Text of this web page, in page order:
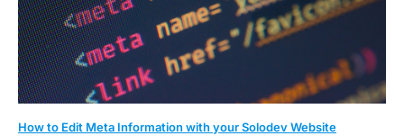
How to Edit Meta Information with your Solodev Website